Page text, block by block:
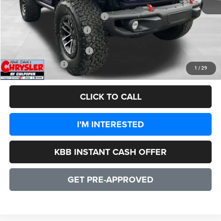
1 / 29
Dealer Discount:
-$7,132
2026 National Retail Bonus Cash
-$1,000
2026 National Bonus Cash
Add. Available Jeep Offers:
CULPEPER PRICE:
$55,192
CLICK TO CALL
I'M INTERESTED
KBB INSTANT CASH OFFER
GET PRE-APPROVED